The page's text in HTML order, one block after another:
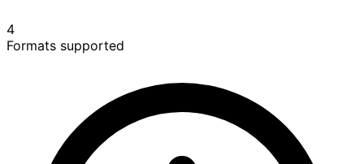
4
Formats supported